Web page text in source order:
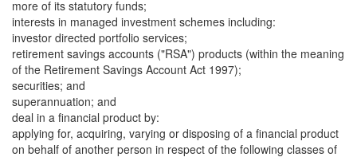
more of its statutory funds;
interests in managed investment schemes including:
investor directed portfolio services;
retirement savings accounts ("RSA") products (within the meaning
of the Retirement Savings Account Act 1997);
securities; and
superannuation; and
deal in a financial product by:
applying for, acquiring, varying or disposing of a financial product
on behalf of another person in respect of the following classes of